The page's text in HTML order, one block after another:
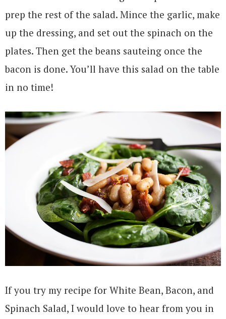
prep the rest of the salad. Mince the garlic, make
up the dressing, and set out the spinach on the
plates. Then get the beans sauteing once the
bacon is done. You’ll have this salad on the table
in no time!
If you try my recipe for White Bean, Bacon, and
Spinach Salad, I would love to hear from you in